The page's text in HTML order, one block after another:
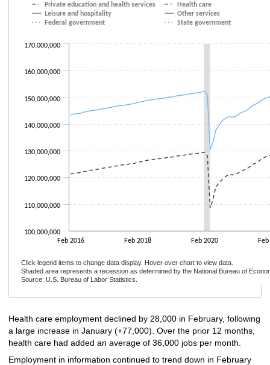
Private education and health services
Health care
Leisure and hospitality
Other services
Federal government
State government
Feb 2016 Feb 2018 Feb 2020
100,000,000
110,000,000
120,000,000
130,000,000
140,000,000
150,000,000
160,000,000
170,000,000
Click legend items to change data display. Hover over chart to view data.
Shaded area represents a recession as determined by the National Bureau of
Source: U.S. Bureau of Labor Statistics.
Health care employment declined by 28,000 in February, following
a large increase in January (+77,000). Over the prior 12 months,
health care had added an average of 36,000 jobs per month.
Employment in information continued to trend down in February